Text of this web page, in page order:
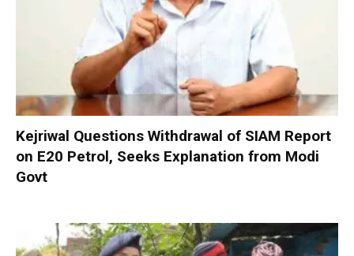
Kejriwal Questions Withdrawal of SIAM Report
on E20 Petrol, Seeks Explanation from Modi
Govt